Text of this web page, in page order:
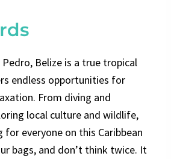
Pedro, Belize is a true tropical
endless opportunities for
From diving and
local culture and wildlife,
for everyone on this Caribbean
bags, and don’t think twice. It